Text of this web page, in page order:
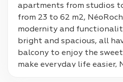
apartments from studios
from 23 to 62 m2,
modernity and
bright and spacious, all
balcony to enjoy the
make everyday life easier,